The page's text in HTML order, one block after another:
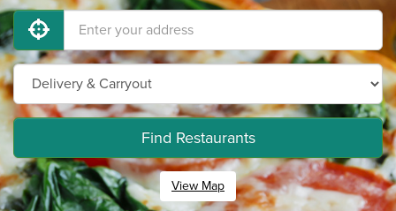
Find Restaurants
View Map